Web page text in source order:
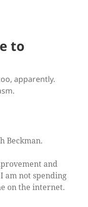
to
apparently.
Beckman.
and
am not spending
on the internet.